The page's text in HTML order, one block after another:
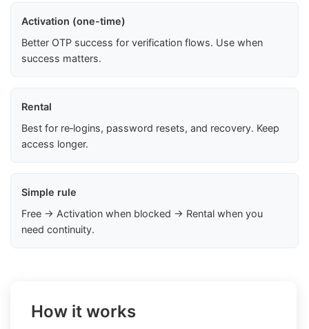
Activation (one-time)
Better OTP success for verification flows. Use when
success matters.
Rental
Best for re‑logins, password resets, and recovery. Keep
access longer.
Simple rule
Free → Activation when blocked → Rental when you
need continuity.
How it works